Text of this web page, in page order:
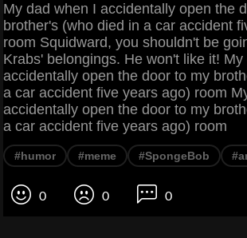
My dad when I accidentally open the
brother's (who died in a car accident
room Squidward, you shouldn't be
Krabs' belongings. He won't like it! My
accidentally open the door to my
a car accident five years ago) room
accidentally open the door to my
a car accident five years ago) room
#humor #meme #SpongeBob
0 0 0